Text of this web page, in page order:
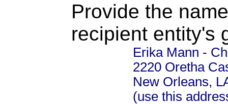
Provide the
recipient entity's
Erika Mann -
2220 Oretha
New Orleans,
(use this